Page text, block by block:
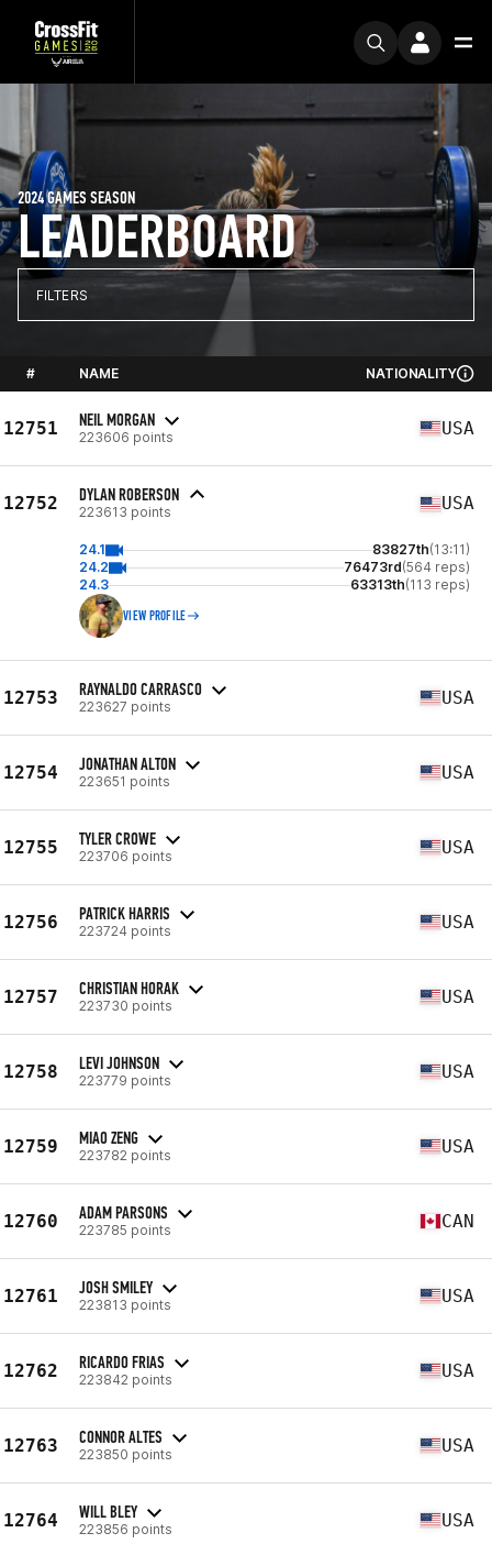
LEADERBOARD
2024 GAMES SEASON
FILTERS
# NAME NATIONALITY
12751 NEIL MORGAN
223606 points USA
12752 DYLAN ROBERSON
223613 points USA
24.1 83827th(13:11)
24.2
76473rd(564 reps)
24.3
63313th(113 reps)
VIEW PROFILE
12753 RAYNALDO CARRASCO
223627 points USA
12754 JONATHAN ALTON
223651 points USA
12755 TYLER CROWE
223706 points USA
12756 PATRICK HARRIS
223724 points USA
12757 CHRISTIAN HORAK
223730 points USA
12758 LEVI JOHNSON
223779 points USA
12759 MIAO ZENG
223782 points USA
12760 ADAM PARSONS
223785 points CAN
12761 JOSH SMILEY
223813 points USA
12762 RICARDO FRIAS
223842 points USA
12763 CONNOR ALTES
223850 points USA
12764 WILL BLEY
223856 points USA